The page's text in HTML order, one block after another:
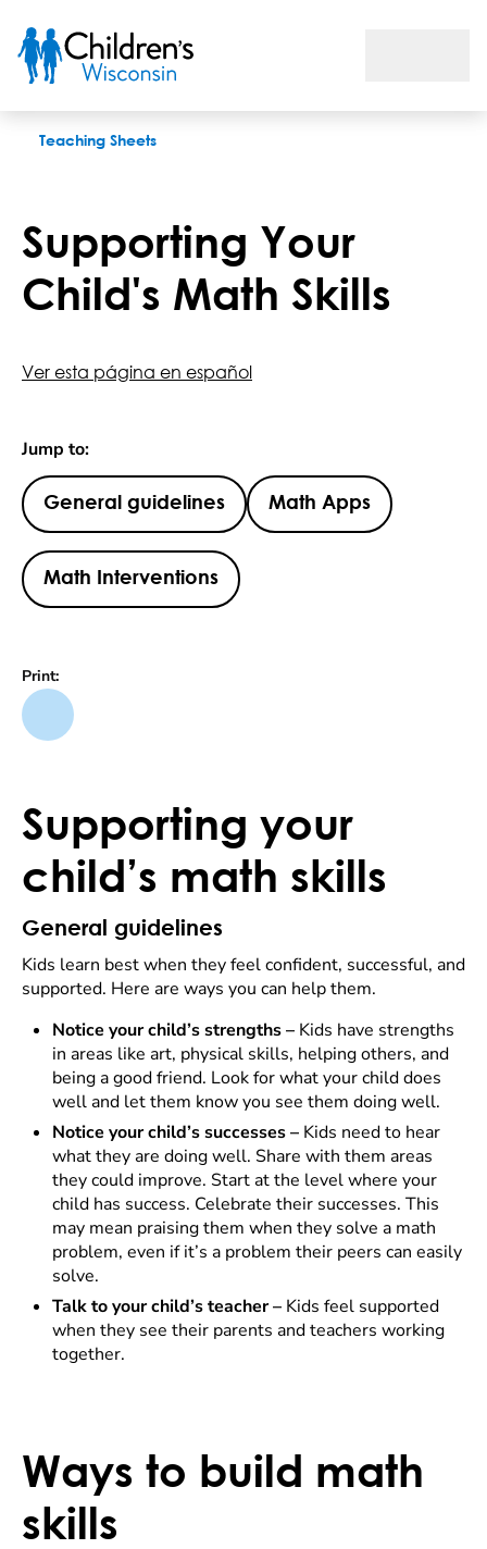
Teaching Sheets
Supporting Your
Child's Math Skills
Ver esta página en español
Jump to:
General guidelines Math Apps
Math Interventions
Print:
Supporting your
child’s math skills
General guidelines
Kids learn best when they feel confident, successful, and
supported. Here are ways you can help them.
Notice your child’s strengths – Kids have strengths
in areas like art, physical skills, helping others, and
being a good friend. Look for what your child does
well and let them know you see them doing well.
Notice your child’s successes – Kids need to hear
what they are doing well. Share with them areas
they could improve. Start at the level where your
child has success. Celebrate their successes. This
may mean praising them when they solve a math
problem, even if it’s a problem their peers can easily
solve.
Talk to your child’s teacher – Kids feel supported
when they see their parents and teachers working
together.
Ways to build math
skills